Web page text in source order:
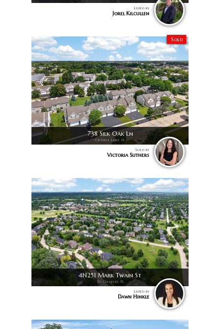
Listed by
Jorel Kilcullen
Sold
738 Silk Oak Ln
Crystal Lake, IL
Sold by
Victoria Suthers
4N251 Mark Twain St
St. Charles, IL
Listed by
Dawn Hinkle